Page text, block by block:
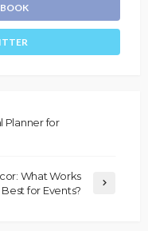
Planner for
What Works
Best for Events?